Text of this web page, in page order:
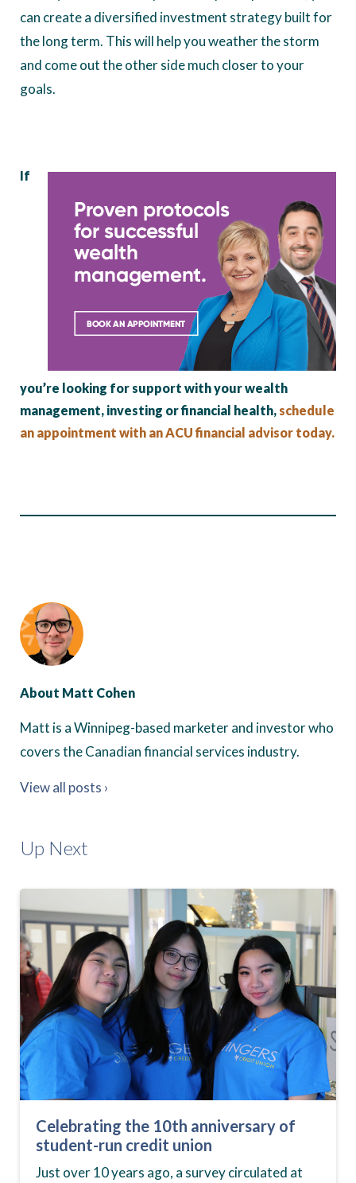
can create a diversified investment strategy built for
the long term. This will help you weather the storm
and come out the other side much closer to your
goals.
If
you’re looking for support with your wealth
management, investing or financial health, schedule
an appointment with an ACU financial advisor today.
About Matt Cohen
Matt is a Winnipeg-based marketer and investor who
covers the Canadian financial services industry.
View all posts ›
Up Next
Celebrating the 10th anniversary of
student-run credit union
Just over 10 years ago, a survey circulated at